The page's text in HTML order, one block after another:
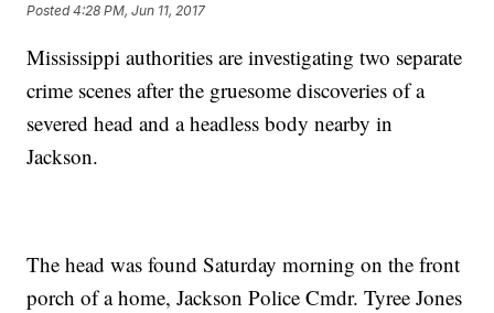
Posted4:28 PM, Jun 11, 2017
Mississippi authorities are investigating two separate
crime scenes after the gruesome discoveries of a
severed head and a headless body nearby in
Jackson.
The head was found Saturday morning on the front
porch of a home, Jackson Police Cmdr. Tyree Jones